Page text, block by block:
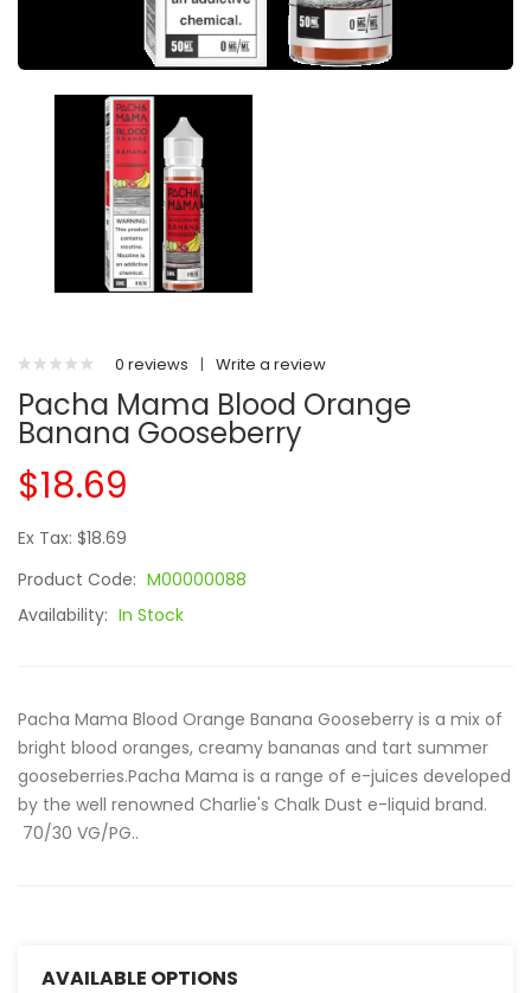
0 reviews | Write a review
Pacha Mama Blood Orange
Banana Gooseberry
$18.69
Ex Tax: $18.69
Product Code: M00000088
Availability: In Stock
Pacha Mama Blood Orange Banana Gooseberry is a mix of
bright blood oranges, creamy bananas and tart summer
gooseberries.Pacha Mama is a range of e-juices developed
by the well renowned Charlie's Chalk Dust e-liquid brand.
70/30 VG/PG..
AVAILABLE OPTIONS